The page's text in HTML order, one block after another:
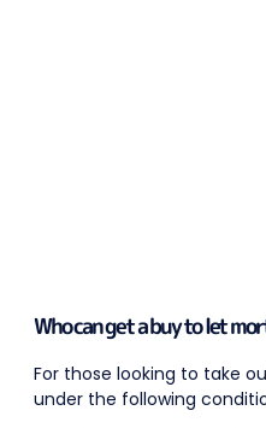
Who can get a buy to let
For those looking to take
under the following